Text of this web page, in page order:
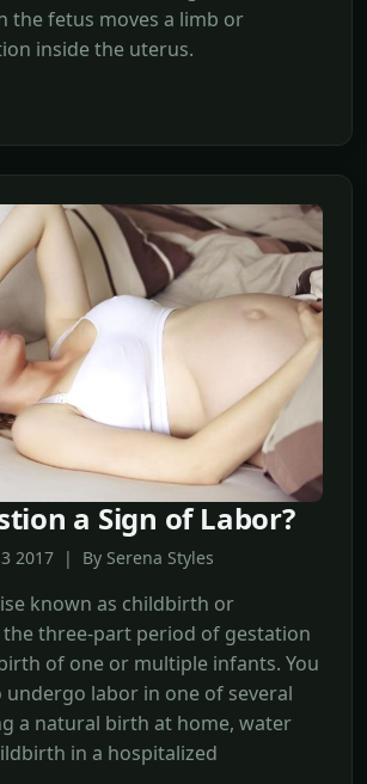
the fetus moves a limb or
inside the uterus.
a Sign of Labor?
2017 | By Serena Styles
known as childbirth or
three-part period of gestation
of one or multiple infants. You
undergo labor in one of several
a natural birth at home, water
in a hospitalized